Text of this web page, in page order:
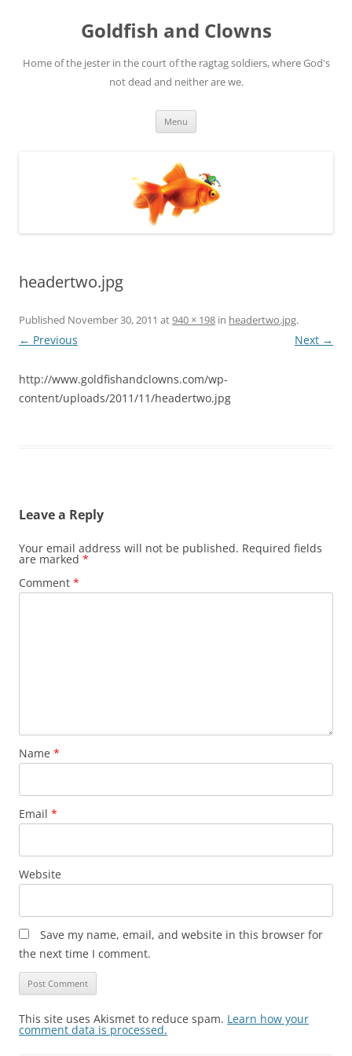
Goldfish and Clowns
Home of the jester in the court of the ragtag soldiers, where God's
not dead and neither are we.
Menu
headertwo.jpg
Published November 30, 2011 at940 × 198 in headertwo.jpg.
← Previous Next →
http://www.goldfishandclowns.com/wp-
content/uploads/2011/11/headertwo.jpg
Leave a Reply
Your email address will not be published. Required fields
are marked *
Comment *
Name *
Email *
Website
Save my name, email, and website in this browser for
the next time I comment.
This site uses Akismet to reduce spam. Learn how your
comment data is processed.